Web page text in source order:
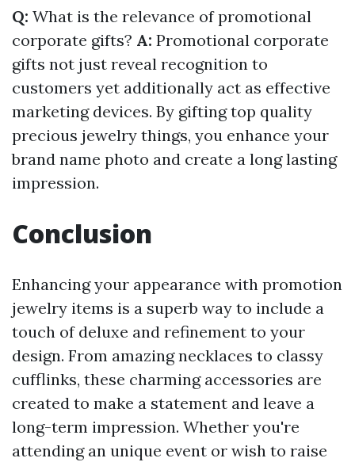
Q: What is the relevance of promotional
corporate gifts? A: Promotional corporate
gifts not just reveal recognition to
customers yet additionally act as effective
marketing devices. By gifting top quality
precious jewelry things, you enhance your
brand name photo and create a long lasting
impression.
Conclusion
Enhancing your appearance with promotion
jewelry items is a superb way to include a
touch of deluxe and refinement to your
design. From amazing necklaces to classy
cufflinks, these charming accessories are
created to make a statement and leave a
long-term impression. Whether you're
attending an unique event or wish to raise